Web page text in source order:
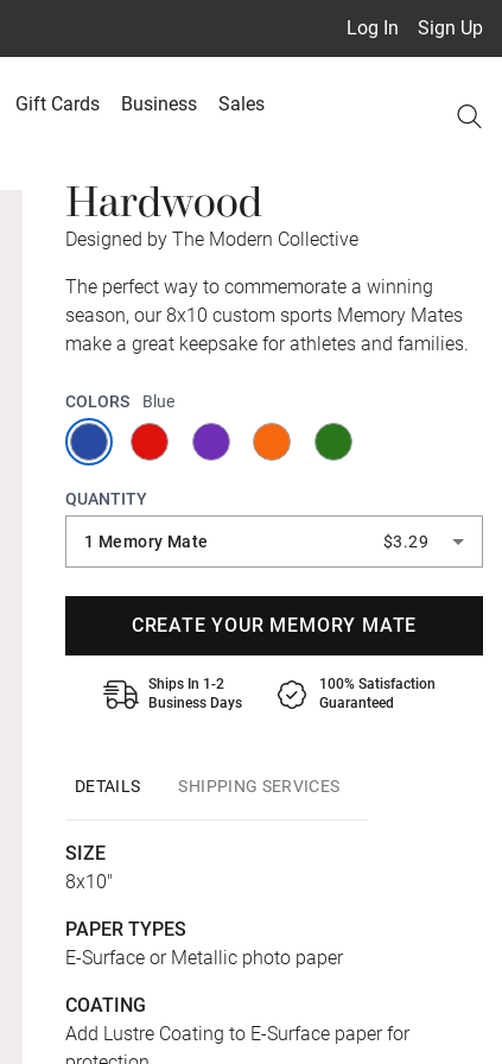
Log In Sign Up
Gift Cards Business Sales
Hardwood
Designed by The Modern Collective
The perfect way to commemorate a winning
season, our 8x10 custom sports Memory Mates
make a great keepsake for athletes and families.
COLORS Blue
QUANTITY
1 Memory Mate $3.29
CREATE YOUR MEMORY MATE
Ships In 1-2
Business Days
100% Satisfaction
Guaranteed
DETAILS SHIPPING SERVICES
SIZE
8x10"
PAPER TYPES
E-Surface or Metallic photo paper
COATING
Add Lustre Coating to E-Surface paper for